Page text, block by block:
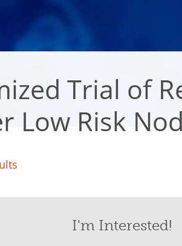
Trial of
Low Risk
I'm Interested!